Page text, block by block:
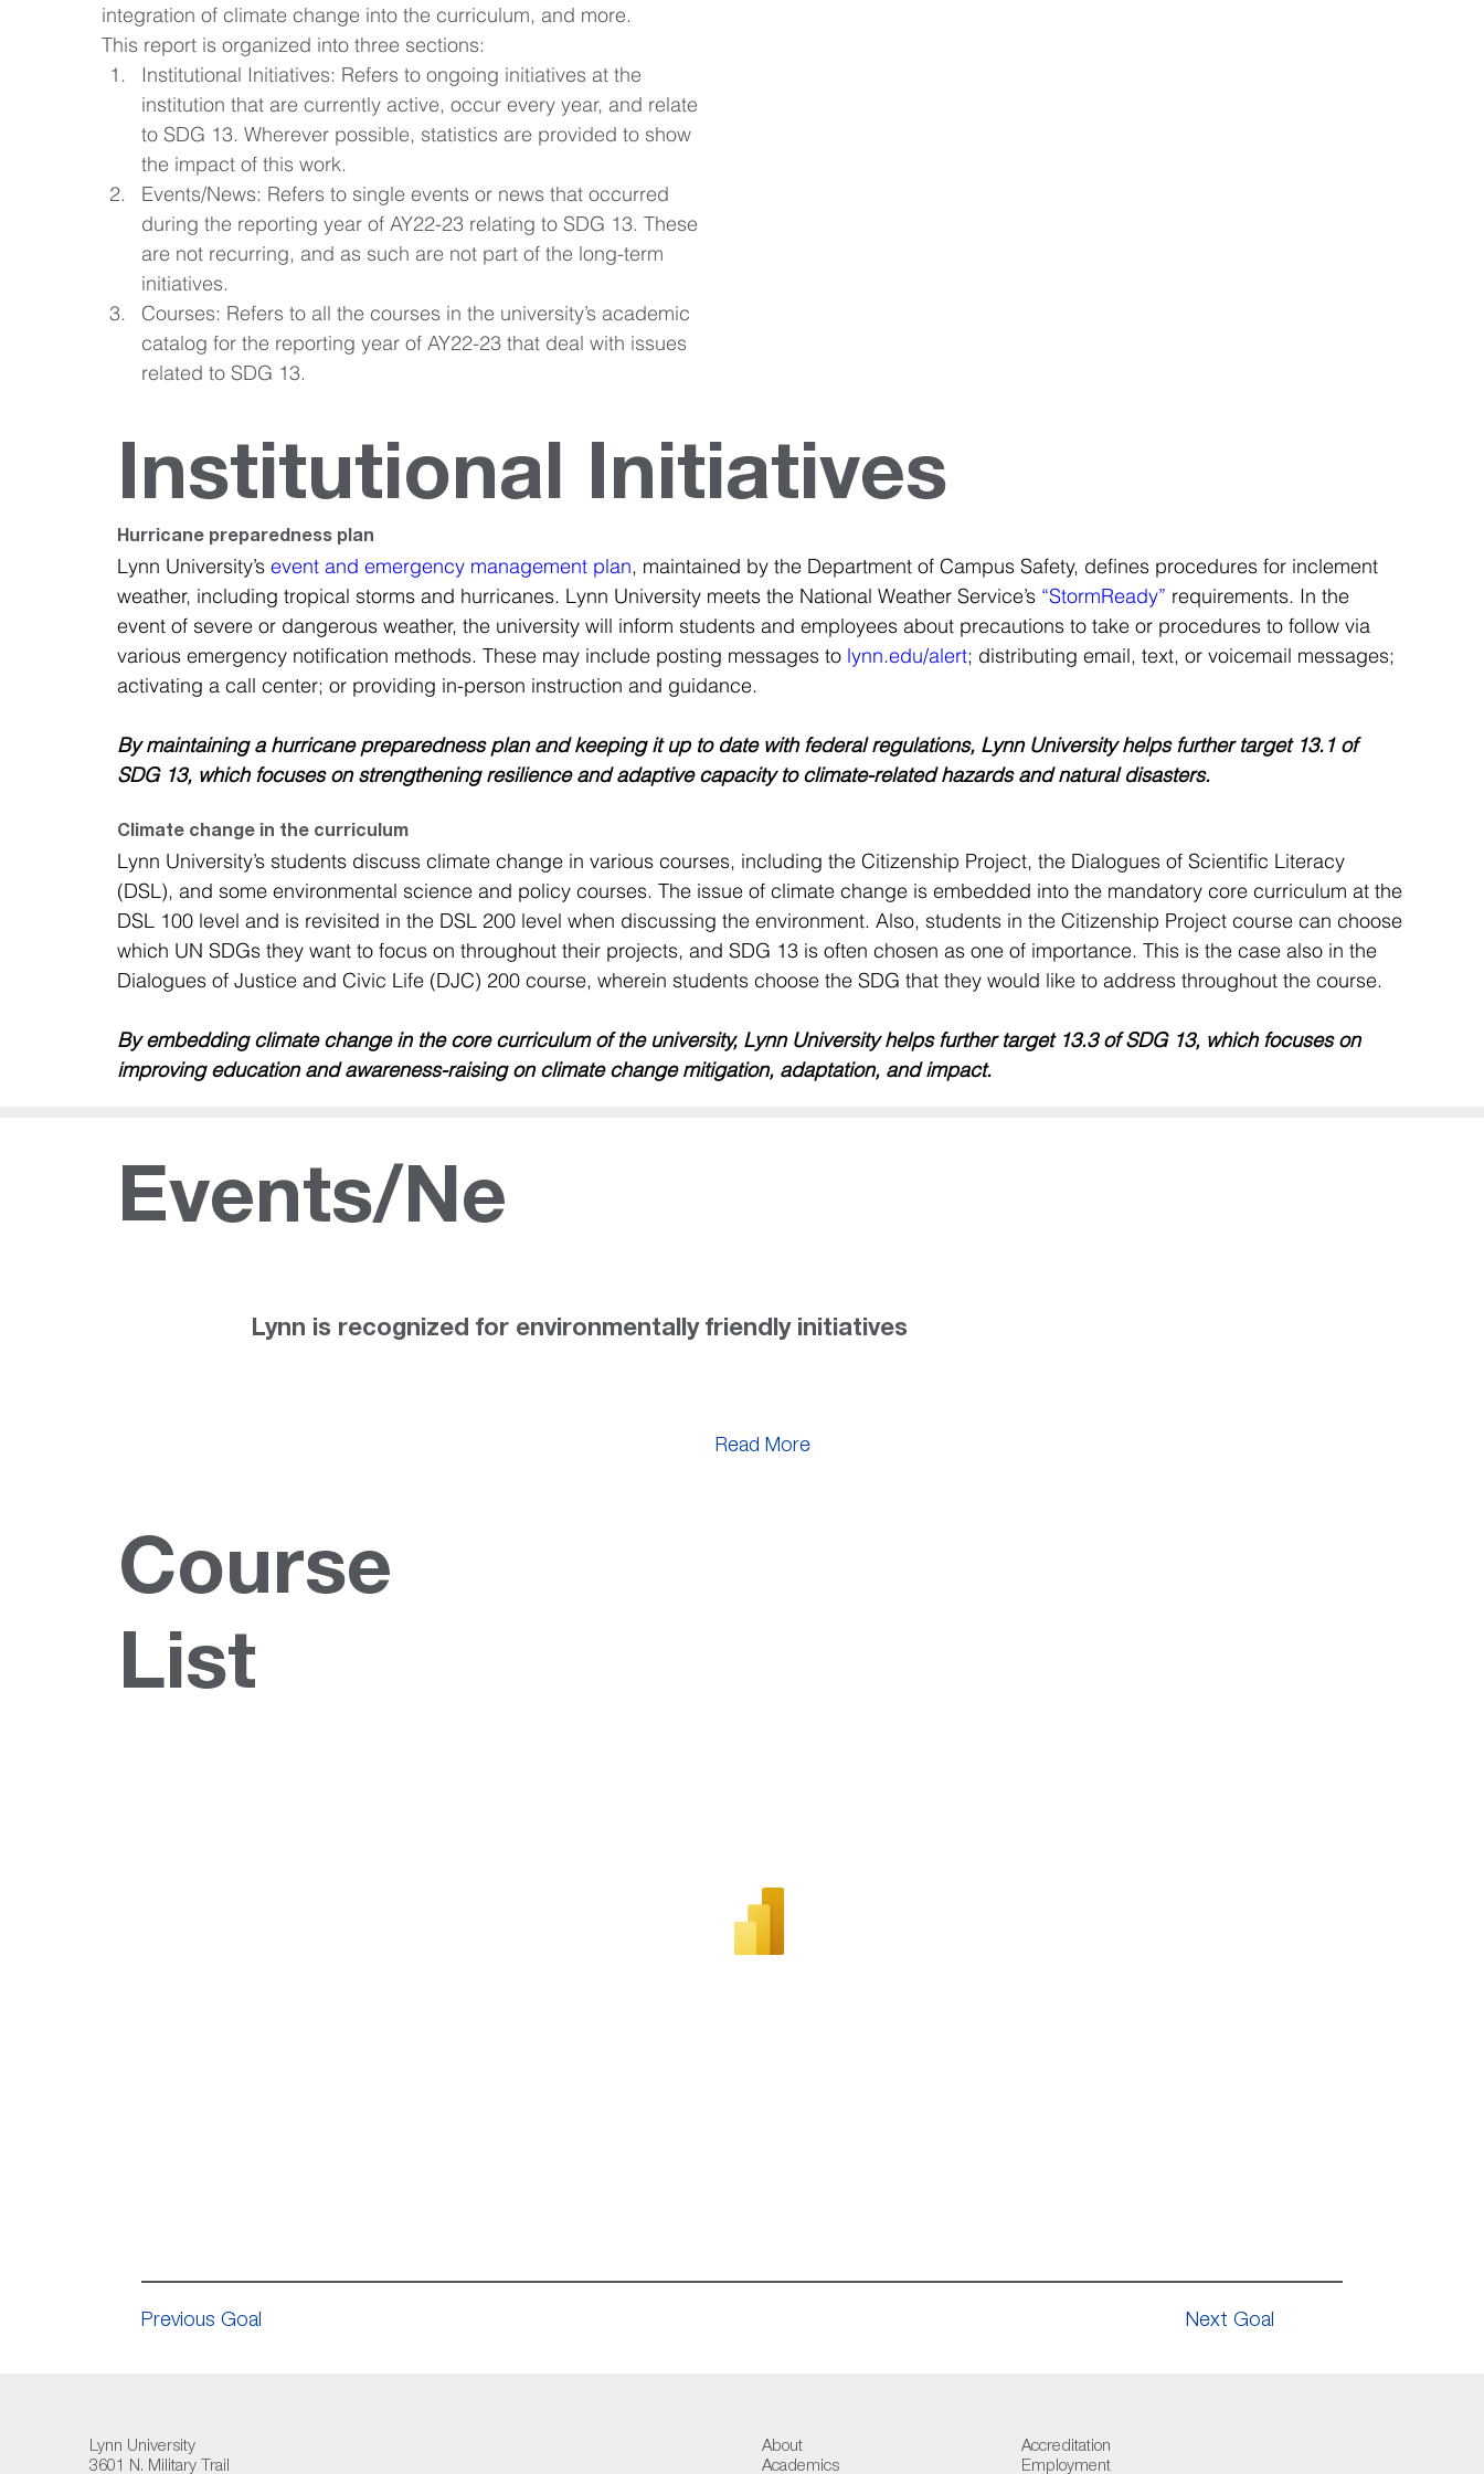
integration of climate change into the curriculum, and more.
This report is organized into three sections:
Institutional Initiatives: Refers to ongoing initiatives at the
institution that are currently active, occur every year, and relate
to SDG 13. Wherever possible, statistics are provided to show
the impact of this work.
Events/News: Refers to single events or news that occurred
during the reporting year of AY22-23 relating to SDG 13. These
are not recurring, and as such are not part of the long-term
initiatives.
Courses: Refers to all the courses in the university’s academic
catalog for the reporting year of AY22-23 that deal with issues
related to SDG 13.
Institutional Initiatives
Hurricane preparedness plan
Lynn University’s event and emergency management plan, maintained by the Department of Campus Safety, defines procedures for inclement
weather, including tropical storms and hurricanes. Lynn University meets the National Weather Service’s “StormReady” requirements. In the
event of severe or dangerous weather, the university will inform students and employees about precautions to take or procedures to follow via
various emergency notification methods. These may include posting messages to lynn.edu/alert; distributing email, text, or voicemail messages;
activating a call center; or providing in-person instruction and guidance.
By maintaining a hurricane preparedness plan and keeping it up to date with federal regulations, Lynn University helps further target 13.1 of
SDG 13, which focuses on strengthening resilience and adaptive capacity to climate-related hazards and natural disasters.
Climate change in the curriculum
Lynn University’s students discuss climate change in various courses, including the Citizenship Project, the Dialogues of Scientific Literacy
(DSL), and some environmental science and policy courses. The issue of climate change is embedded into the mandatory core curriculum at the
DSL 100 level and is revisited in the DSL 200 level when discussing the environment. Also, students in the Citizenship Project course can choose
which UN SDGs they want to focus on throughout their projects, and SDG 13 is often chosen as one of importance. This is the case also in the
Dialogues of Justice and Civic Life (DJC) 200 course, wherein students choose the SDG that they would like to address throughout the course.
By embedding climate change in the core curriculum of the university, Lynn University helps further target 13.3 of SDG 13, which focuses on
improving education and awareness-raising on climate change mitigation, adaptation, and impact.
Events/Ne
Read More
Lynn is recognized for environmentally friendly initiatives
Course
List
Previous Goal Next Goal
Lynn University
3601 N. Military Trail
Accreditation
Employment
About
Academics